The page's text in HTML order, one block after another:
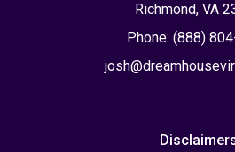
Richmond, VA
Phone: (888)